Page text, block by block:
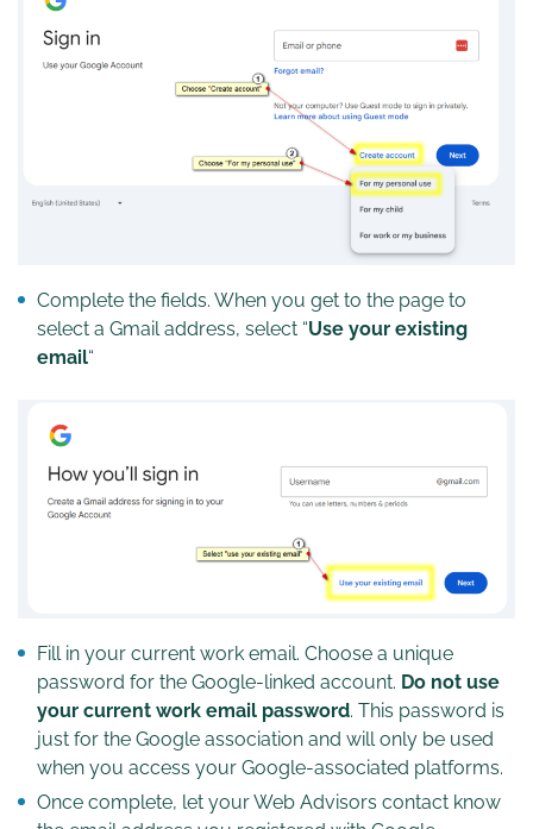
Complete the fields. When you get to the page to
select a Gmail address, select “Use your existing
email“
Fill in your current work email. Choose a unique
password for the Google-linked account. Do not use
your current work email password. This password is
just for the Google association and will only be used
when you access your Google-associated platforms.
Once complete, let your Web Advisors contact know